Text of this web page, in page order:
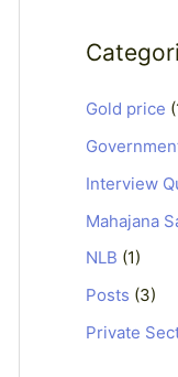
Gold price
Interview
Mahajana
NLB (1)
Posts (3)
Private